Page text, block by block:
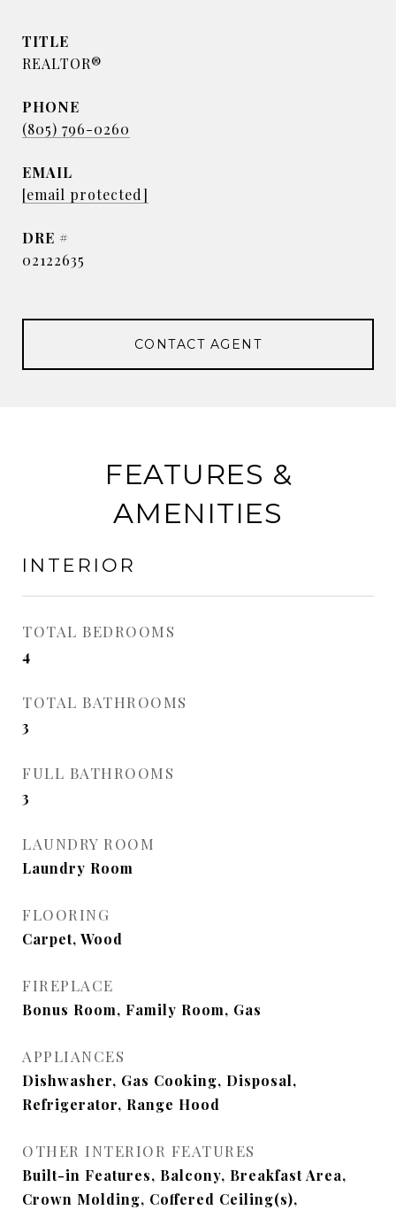
TITLE
REALTOR®
PHONE
(805) 796-0260
EMAIL
[email protected]
DRE #
02122635
CONTACT AGENT
FEATURES &
AMENITIES
INTERIOR
TOTAL BEDROOMS
4
TOTAL BATHROOMS
3
FULL BATHROOMS
3
LAUNDRY ROOM
Laundry Room
FLOORING
Carpet, Wood
FIREPLACE
Bonus Room, Family Room, Gas
APPLIANCES
Dishwasher, Gas Cooking, Disposal,
Refrigerator, Range Hood
OTHER INTERIOR FEATURES
Built-in Features, Balcony, Breakfast Area,
Crown Molding, Coffered Ceiling(s),